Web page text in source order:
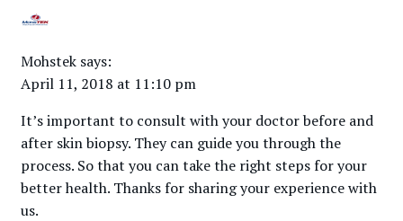
Mohstek says:
April 11, 2018 at 11:10 pm
It’s important to consult with your doctor before and
after skin biopsy. They can guide you through the
process. So that you can take the right steps for your
better health. Thanks for sharing your experience with
us.